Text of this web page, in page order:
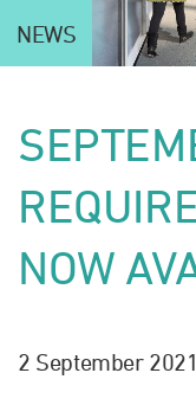
NEWS
NOW
2 September 2021